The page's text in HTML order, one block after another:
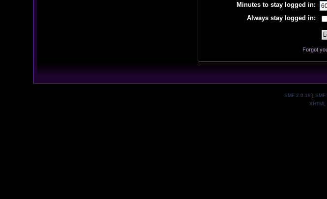
Minutes to stay logged in:
Always stay logged in:
Forgot
SMF 2.0.19 | SMF
XHTML